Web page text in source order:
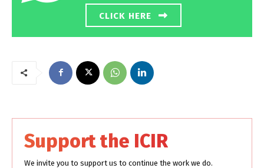
CLICK HERE
Support the ICIR
We invite you to support us to continue the work we do.